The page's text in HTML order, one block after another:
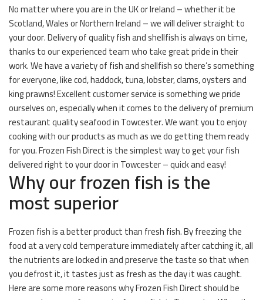
No matter where you are in the UK or Ireland – whether it be
Scotland, Wales or Northern Ireland – we will deliver straight to
your door. Delivery of quality fish and shellfish is always on time,
thanks to our experienced team who take great pride in their
work. We have a variety of fish and shellfish so there’s something
for everyone, like cod, haddock, tuna, lobster, clams, oysters and
king prawns! Excellent customer service is something we pride
ourselves on, especially when it comes to the delivery of premium
restaurant quality seafood in Towcester. We want you to enjoy
cooking with our products as much as we do getting them ready
for you. Frozen Fish Direct is the simplest way to get your fish
delivered right to your door in Towcester – quick and easy!
Why our frozen fish is the
most superior
Frozen fish is a better product than fresh fish. By freezing the
food at a very cold temperature immediately after catching it, all
the nutrients are locked in and preserve the taste so that when
you defrost it, it tastes just as fresh as the day it was caught.
Here are some more reasons why Frozen Fish Direct should be